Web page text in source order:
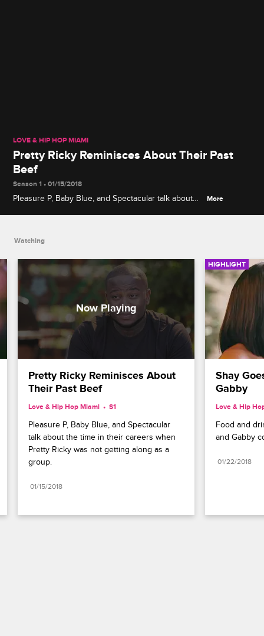
LOVE & HIP HOP MIAMI
Pretty Ricky Reminisces About Their Past
Beef
Season 1 • 01/15/2018
Pleasure P, Baby Blue, and Spectacular talk about
More
Watching
Pretty Ricky Reminisces About
Their Past Beef
Love & Hip Hop Miami S1
Pleasure P, Baby Blue, and Spectacular
talk about the time in their careers when
Pretty Ricky was not getting along as a
group.
01/15/2018
HIGHLIGHT
Shay
Gabby
Love & Hip
Food and
and Gabby
01/22/2018